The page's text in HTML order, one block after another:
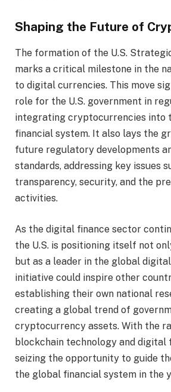
Shaping the Future of
The formation of the U.S.
marks a critical milestone in the
to digital currencies. This move
role for the U.S. government in
integrating cryptocurrencies into
financial system. It also lays the
future regulatory developments
standards, addressing key issues
transparency, security, and the
activities.
As the digital finance sector
the U.S. is positioning itself not
but as a leader in the global
initiative could inspire other
establishing their own national
creating a global trend of
cryptocurrency assets. With the
blockchain technology and digital
seizing the opportunity to guide
the global financial system in the